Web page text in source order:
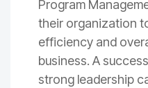
Program
their organization
efficiency and
business. A
strong leadership